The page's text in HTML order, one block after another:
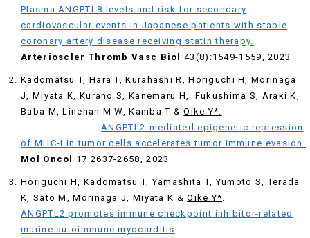
Plasma ANGPTL8 levels and risk for secondary
cardiovascular events in Japanese patients with stable
coronary artery disease receiving statin therapy.
Arterioscler Thromb Vasc Biol
43(8):1549-1559, 2023
Kadomatsu T, Hara T, Kurahashi R, Horiguchi H, Morinaga
J, Miyata K, Kurano S, Kanemaru H, Fukushima S, Araki K,
Baba M, Linehan M W, Kamba T &Oike Y*.
ANGPTL2-mediated epigenetic repression
of MHC-I in tumor cells accelerates tumor immune evasion.
Mol
Oncol 17:2637-2658, 2023
Horiguchi H, Kadomatsu T, Yamashita T, Yumoto S, Terada
K, Sato M, Morinaga J, Miyata K &Oike Y*.
ANGPTL2 promotes immune checkpoint inhibitor-related
murine autoimmune myocarditis .